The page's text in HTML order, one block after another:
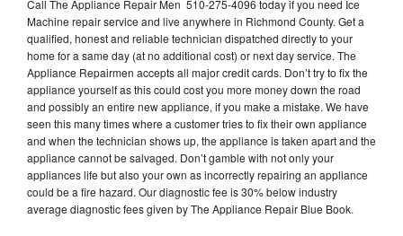
Call The Appliance Repair Men 510-275-4096 today if you need Ice
Machine repair service and live anywhere in Richmond County. Get a
qualified, honest and reliable technician dispatched directly to your
home for a same day (at no additional cost) or next day service. The
Appliance Repairmen accepts all major credit cards. Don’t try to fix the
appliance yourself as this could cost you more money down the road
and possibly an entire new appliance, if you make a mistake. We have
seen this many times where a customer tries to fix their own appliance
and when the technician shows up, the appliance is taken apart and the
appliance cannot be salvaged. Don’t gamble with not only your
appliances life but also your own as incorrectly repairing an appliance
could be a fire hazard. Our diagnostic fee is 30% below industry
average diagnostic fees given by The Appliance Repair Blue Book.